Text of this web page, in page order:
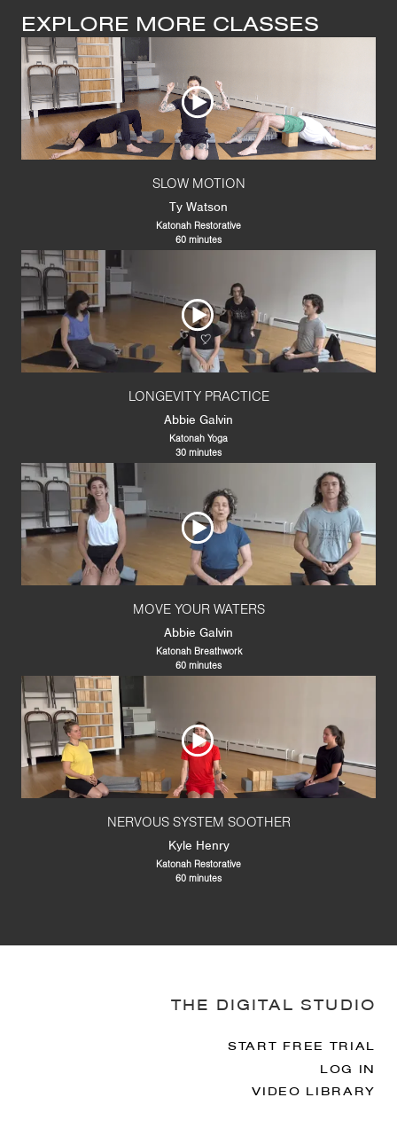
EXPLORE MORE CLASSES
SLOW MOTION
Ty Watson
Katonah Restorative
60 minutes
LONGEVITY PRACTICE
Abbie Galvin
Katonah Yoga
30 minutes
MOVE YOUR WATERS
Abbie Galvin
Katonah Breathwork
60 minutes
NERVOUS SYSTEM SOOTHER
Kyle Henry
Katonah Restorative
60 minutes
THE DIGITAL STUDIO
START FREE TRIAL
LOG IN
VIDEO LIBRARY